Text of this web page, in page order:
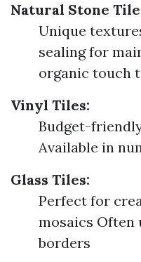
Natural Stone
Unique
sealing for
organic touch
Vinyl Tiles:
Budget-
Available in
Glass Tiles:
Perfect for
mosaics Often
borders